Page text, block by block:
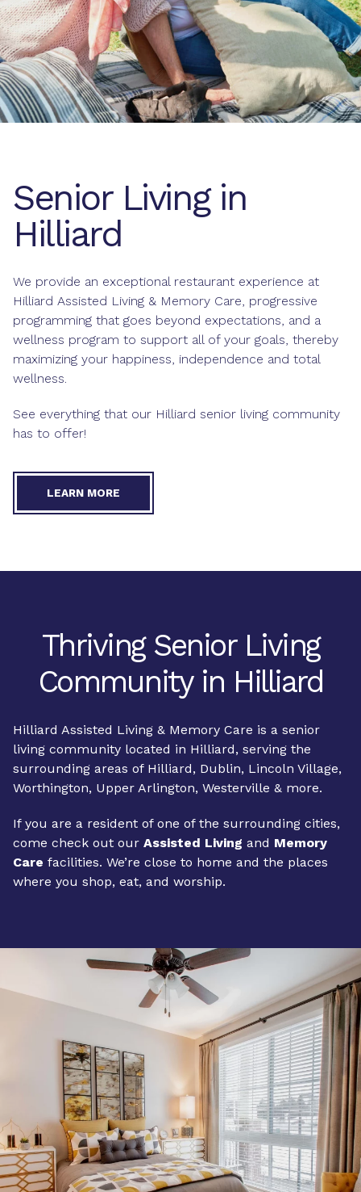
Senior Living in
Hilliard
We provide an exceptional restaurant experience at
Hilliard Assisted Living & Memory Care, progressive
programming that goes beyond expectations, and a
wellness program to support all of your goals, thereby
maximizing your happiness, independence and total
wellness.
See everything that our Hilliard senior living community
has to offer!
LEARN MORE
Thriving Senior Living
Community in Hilliard
Hilliard Assisted Living & Memory Care is a senior
living community located in Hilliard, serving the
surrounding areas of Hilliard, Dublin, Lincoln Village,
Worthington, Upper Arlington, Westerville & more.
If you are a resident of one of the surrounding cities,
come check out our Assisted Living and Memory
Care facilities. We’re close to home and the places
where you shop, eat, and worship.